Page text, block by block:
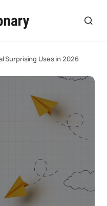
Surprising Uses in 2026